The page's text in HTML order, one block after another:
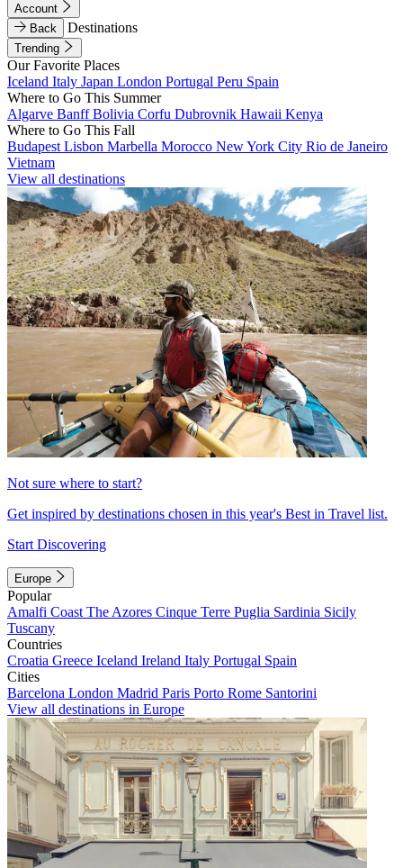
Account
Back
Destinations
Trending
Our Favorite Places
Iceland Italy Japan London Portugal Peru Spain
Where to Go This Summer
Algarve BanffBolivia Corfu Dubrovnik Hawaii Kenya
Where to Go This Fall
Budapest Lisbon Marbella Morocco New York City Rio de Janeiro
Vietnam
View all destinations
Not sure where to start?
Get inspired by destinations chosen in this year's Best in Travel list.
Start Discovering
Europe
Popular
Amalfi Coast The Azores Cinque Terre Puglia Sardinia Sicily
Tuscany
Countries
Croatia Greece Iceland Ireland Italy Portugal Spain
Cities
Barcelona London Madrid Paris Porto Rome Santorini
View all destinations in Europe